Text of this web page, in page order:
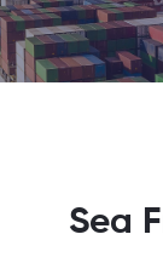
Sea